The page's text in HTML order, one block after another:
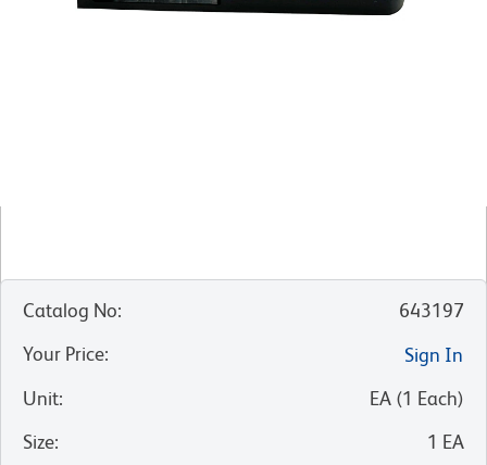
Catalog No:
643197
Your Price:
Sign In
Unit: EA (1 Each)
Size: 1 EA